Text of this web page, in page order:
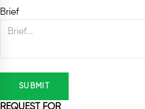
Brief
SUBMIT